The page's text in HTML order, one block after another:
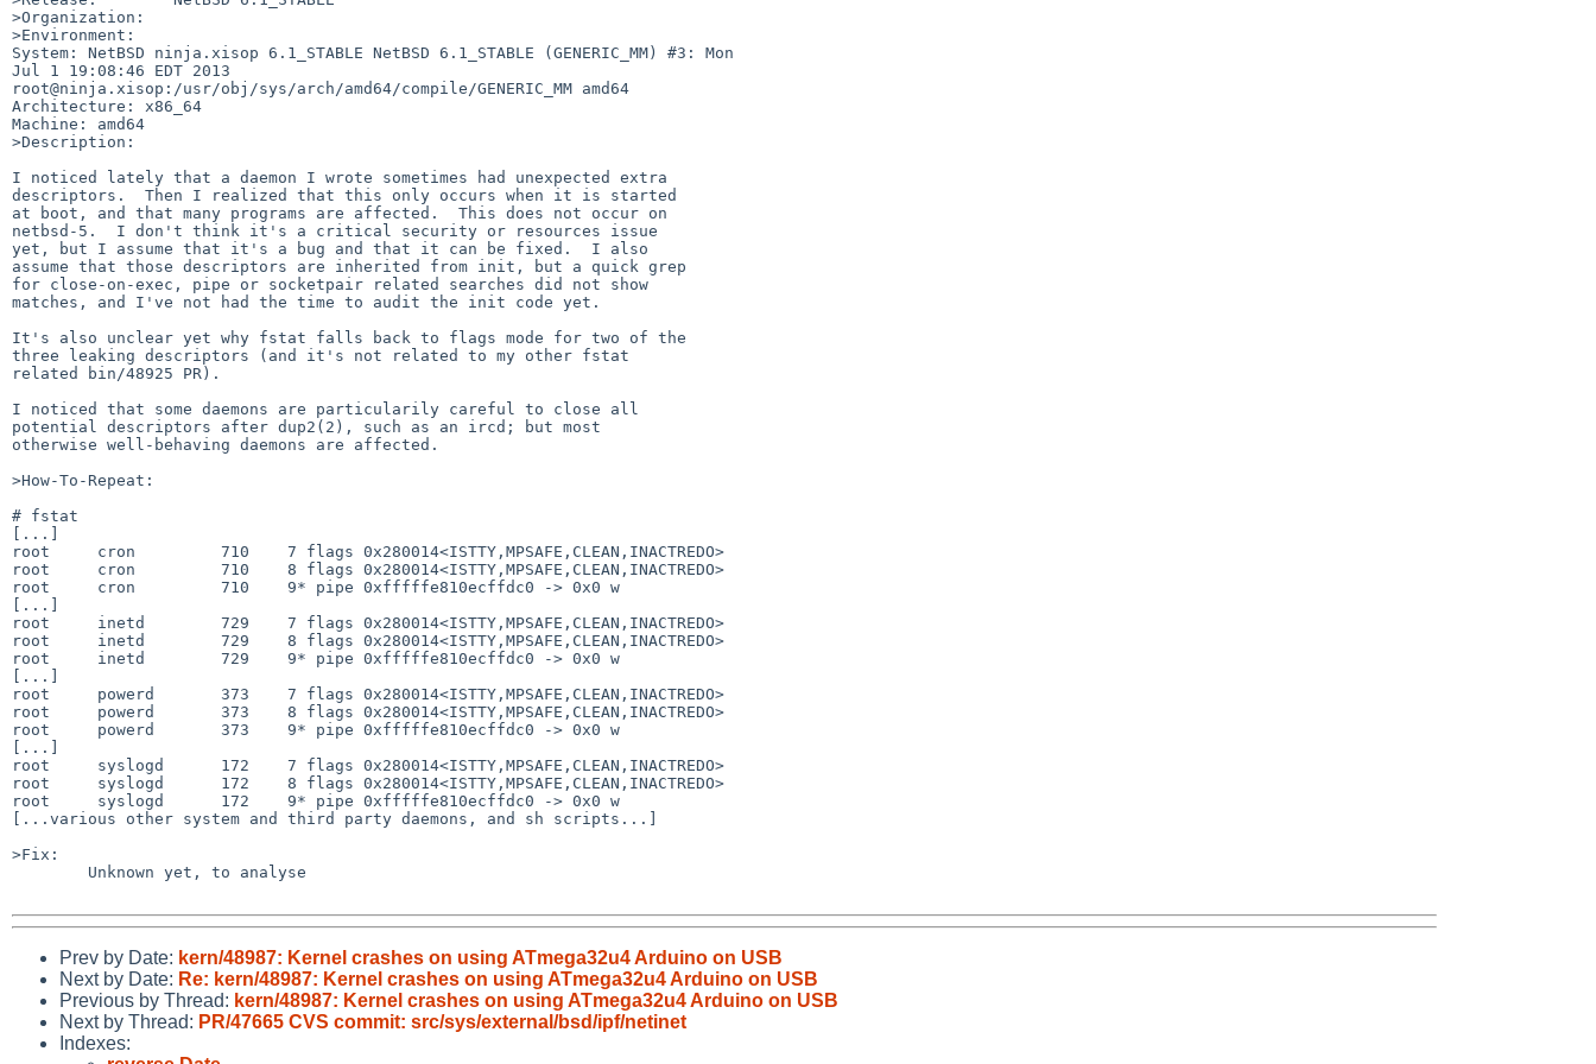
>Organization:
>Environment:
System: NetBSD ninja.xisop 6.1_STABLE NetBSD 6.1_STABLE (GENERIC_MM) #3: Mon
Jul 1 19:08:46 EDT 2013
root@ninja.xisop:/usr/obj/sys/arch/amd64/compile/GENERIC_MM amd64
Architecture: x86_64
Machine: amd64
>Description:
I noticed lately that a daemon I wrote sometimes had unexpected extra
descriptors.  Then I realized that this only occurs when it is started
at boot, and that many programs are affected.  This does not occur on
netbsd-5.  I don't think it's a critical security or resources issue
yet, but I assume that it's a bug and that it can be fixed.  I also
assume that those descriptors are inherited from init, but a quick grep
for close-on-exec, pipe or socketpair related searches did not show
matches, and I've not had the time to audit the init code yet.
It's also unclear yet why fstat falls back to flags mode for two of the
three leaking descriptors (and it's not related to my other fstat
related bin/48925 PR).
I noticed that some daemons are particularily careful to close all
potential descriptors after dup2(2), such as an ircd; but most
otherwise well-behaving daemons are affected.
>How-To-Repeat:
# fstat
[...]
root     cron         710    7 flags 0x280014<ISTTY,MPSAFE,CLEAN,INACTREDO>
root     cron         710    8 flags 0x280014<ISTTY,MPSAFE,CLEAN,INACTREDO>
root     cron         710    9* pipe 0xfffffe810ecffdc0 -> 0x0 w
[...]
root     inetd        729    7 flags 0x280014<ISTTY,MPSAFE,CLEAN,INACTREDO>
root     inetd        729    8 flags 0x280014<ISTTY,MPSAFE,CLEAN,INACTREDO>
root     inetd        729    9* pipe 0xfffffe810ecffdc0 -> 0x0 w
[...]
root     powerd       373    7 flags 0x280014<ISTTY,MPSAFE,CLEAN,INACTREDO>
root     powerd       373    8 flags 0x280014<ISTTY,MPSAFE,CLEAN,INACTREDO>
root     powerd       373    9* pipe 0xfffffe810ecffdc0 -> 0x0 w
[...]
root     syslogd      172    7 flags 0x280014<ISTTY,MPSAFE,CLEAN,INACTREDO>
root     syslogd      172    8 flags 0x280014<ISTTY,MPSAFE,CLEAN,INACTREDO>
root     syslogd      172    9* pipe 0xfffffe810ecffdc0 -> 0x0 w
[...various other system and third party daemons, and sh scripts...]
>Fix:
Prev by Date: kern/48987: Kernel crashes on using ATmega32u4 Arduino on USB
Next by Date: Re: kern/48987: Kernel crashes on using ATmega32u4 Arduino on USB
Previous by Thread: kern/48987: Kernel crashes on using ATmega32u4 Arduino on USB
Next by Thread: PR/47665 CVS commit: src/sys/external/bsd/ipf/netinet
Indexes: